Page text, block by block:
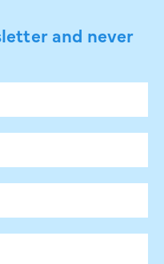
and never